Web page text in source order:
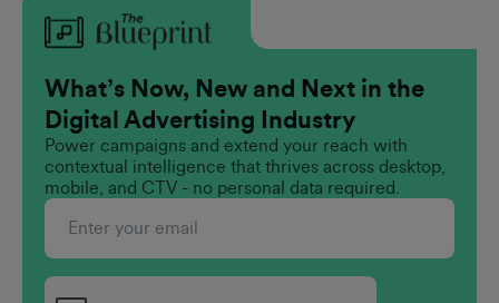
What’s Now, New and Next in the
Digital Advertising Industry
Power campaigns and extend your reach with
contextual intelligence that thrives across desktop,
mobile, and CTV - no personal data required.